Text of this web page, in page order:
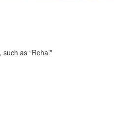
as “Rehai”